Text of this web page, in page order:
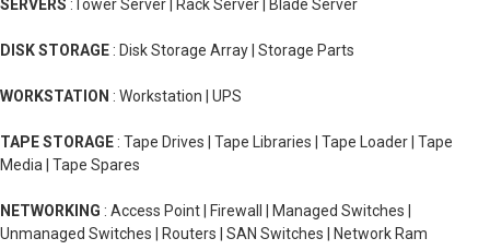
SERVERS :Tower Server | Rack Server | Blade Server
DISK STORAGE : Disk Storage Array | Storage Parts
WORKSTATION : Workstation | UPS
TAPE STORAGE : Tape Drives | Tape Libraries | Tape Loader | Tape
Media | Tape Spares
NETWORKING : Access Point | Firewall | Managed Switches |
Unmanaged Switches | Routers | SAN Switches | Network Ram